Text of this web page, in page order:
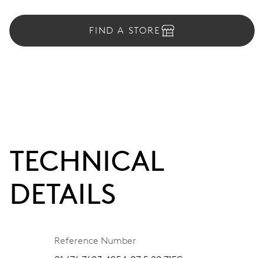
FIND A STORE
TECHNICAL
DETAILS
Reference Number